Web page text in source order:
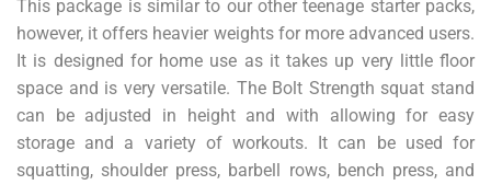
This package is similar to our other teenage starter packs,
however, it offers heavier weights for more advanced users.
It is designed for home use as it takes up very little floor
space and is very versatile. The Bolt Strength squat stand
can be adjusted in height and with allowing for easy
storage and a variety of workouts. It can be used for
squatting, shoulder press, barbell rows, bench press, and